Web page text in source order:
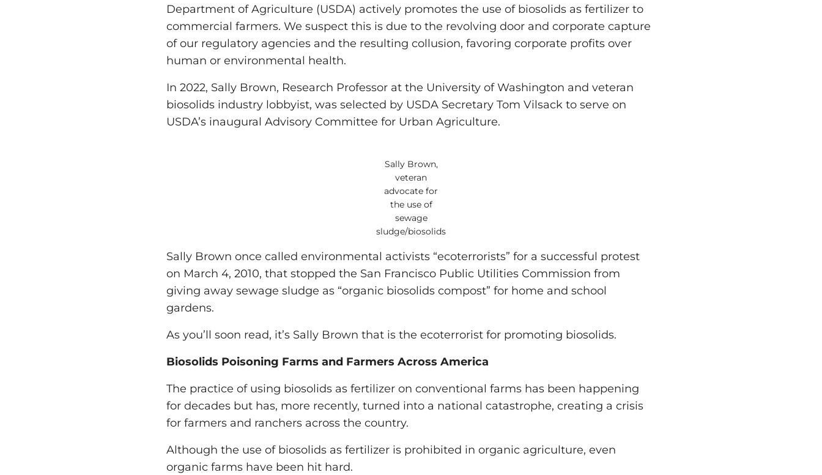
Department of Agriculture (USDA) actively promotes the use of biosolids as fertilizer to
commercial farmers. We suspect this is due to the revolving door and corporate capture
of our regulatory agencies and the resulting collusion, favoring corporate profits over
human or environmental health.
In 2022, Sally Brown, Research Professor at the University of Washington and veteran
biosolids industry lobbyist, was selected by USDA Secretary Tom Vilsack to serve on
USDA’s inaugural Advisory Committee for Urban Agriculture.
Sally Brown,
veteran
advocate for
the use of
sewage
sludge/biosolids
Sally Brown once called environmental activists “ecoterrorists” for a successful protest
on March 4, 2010, that stopped the San Francisco Public Utilities Commission from
giving away sewage sludge as “organic biosolids compost” for home and school
gardens.
As you’ll soon read, it’s Sally Brown that is the ecoterrorist for promoting biosolids.
Biosolids Poisoning Farms and Farmers Across America
The practice of using biosolids as fertilizer on conventional farms has been happening
for decades but has, more recently, turned into a national catastrophe, creating a crisis
for farmers and ranchers across the country.
Although the use of biosolids as fertilizer is prohibited in organic agriculture, even
organic farms have been hit hard.